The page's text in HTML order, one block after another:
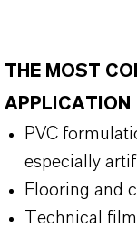
THE MOST
APPLICATION
PVC
especially
Flooring and
Technical